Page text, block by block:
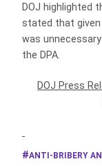
DOJ highlighted
stated that
was
the DPA.
DOJ Press
ANTI-BRIBERY